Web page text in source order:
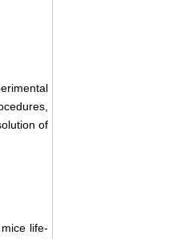
of
life-